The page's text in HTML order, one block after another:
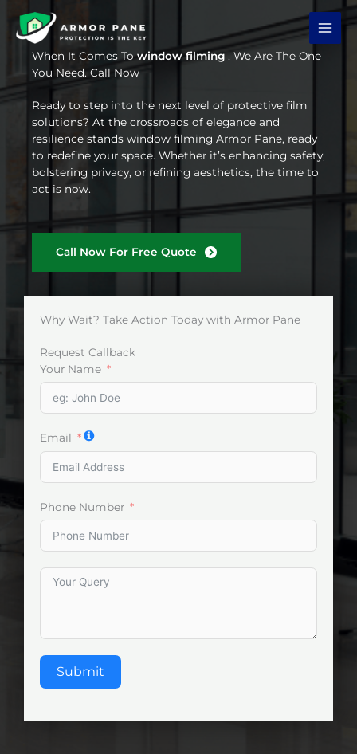
content
When It Comes Towindow filming , We Are The One
You Need. Call Now
Ready to step into the next level of protective film
solutions? At the crossroads of elegance and
resilience stands window filming Armor Pane, ready
to redefine your space. Whether it’s enhancing safety,
bolstering privacy, or refining aesthetics, the time to
act is now.
Call Now For Free Quote
Why Wait? Take Action Today with Armor Pane
Request Callback
Your Name
Email
Phone Number
Submit